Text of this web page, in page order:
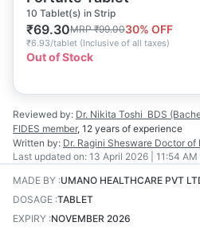
10 Tablet(s) in Strip
₹69.30MRP₹99.0030% OFF
₹6.93/tablet (Inclusive of all taxes)
Out of Stock
Reviewed by: Dr. Nikita Toshi BDS
FIDES member, 12 years of experience
Written by: Dr. Ragini Shesware Doctor of
Last updated on: 13 April 2026 | 11:54 AM
MADE BY :UMANO HEALTHCARE PVT
DOSAGE :TABLET
EXPIRY :NOVEMBER 2026